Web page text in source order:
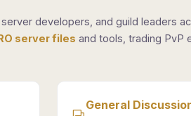
developers, and guild leaders
server files and tools, trading PvP
General